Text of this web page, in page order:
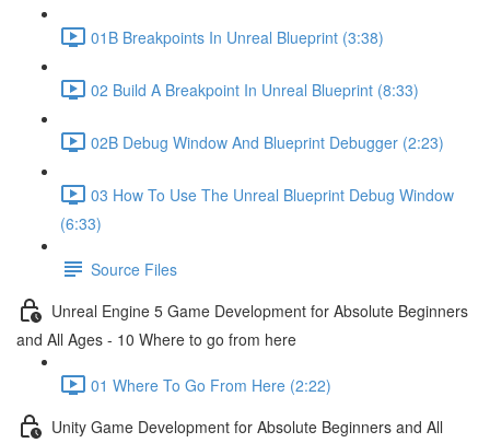
01B Breakpoints In Unreal Blueprint (3:38)
02 Build A Breakpoint In Unreal Blueprint (8:33)
02B Debug Window And Blueprint Debugger (2:23)
03 How To Use The Unreal Blueprint Debug Window
(6:33)
Source Files
Unreal Engine 5 Game Development for Absolute Beginners
and All Ages - 10 Where to go from here
01 Where To Go From Here (2:22)
Unity Game Development for Absolute Beginners and All